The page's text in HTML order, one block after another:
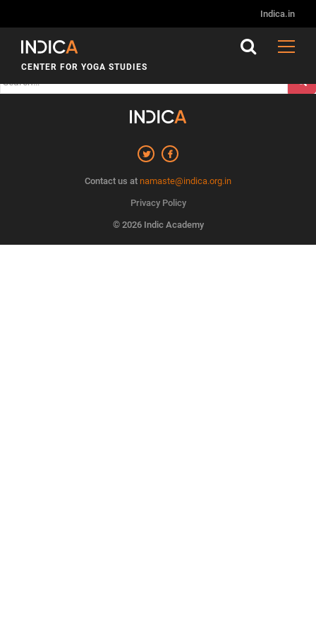
Indica.in
CENTER FOR YOGA STUDIES
It seems we can’t find what you’re looking for. Perhaps
searching can help.
for:
Contact us at namaste@indica.org.in
Privacy Policy
© 2026 Indic Academy